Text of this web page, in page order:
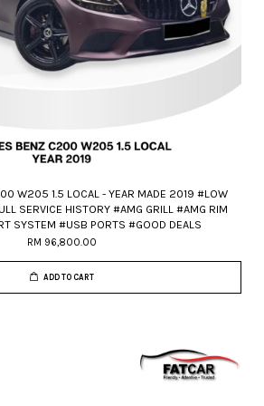
W205 1.5 LOCAL - YEAR MADE 2019 #LOW
SERVICE HISTORY #AMG GRILL #AMG RIM
SYSTEM #USB PORTS #GOOD DEALS
RM 96,800.00
ADD TO CART